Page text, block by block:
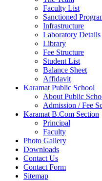
Faculty List
Sanctioned
Infrastructure
Laboratory Details
Library
Fee Structure
Student List
Balance Sheet
Affidavit
Karamat Public School
About Public
Admission / Fee
Karamat B.Com Section
Principal
Faculty
Photo Gallery
Downloads
Contact Us
Contact Form
Sitemap